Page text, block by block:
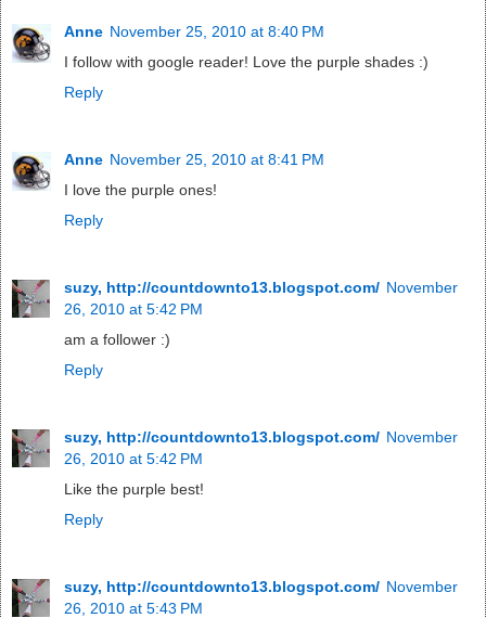
Anne November 25, 2010 at 8:40 PM
I follow with google reader! Love the purple shades :)
Reply
Anne November 25, 2010 at 8:41 PM
I love the purple ones!
Reply
suzy, http://countdownto13.blogspot.com/ November
26, 2010 at 5:42 PM
am a follower :)
Reply
suzy, http://countdownto13.blogspot.com/ November
26, 2010 at 5:42 PM
Like the purple best!
Reply
suzy, http://countdownto13.blogspot.com/ November
26, 2010 at 5:43 PM